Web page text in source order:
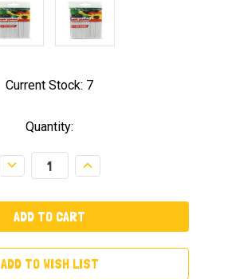
Current Stock: 7
Quantity:
Decrease
Quantity:
Increase
Quantity:
ADD TO WISH LIST